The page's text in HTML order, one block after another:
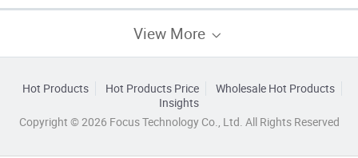
View More
Hot Products Hot Products Price
Wholesale Hot Products
Insights
Copyright © 2026 Focus Technology Co., Ltd. All Rights Reserved